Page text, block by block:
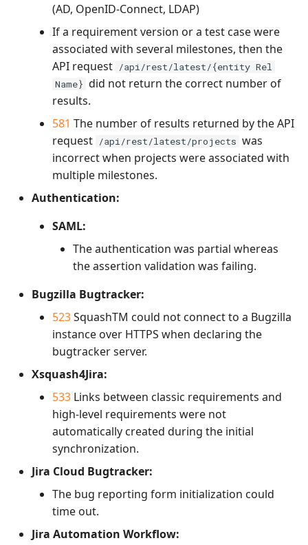
(AD, OpenID-Connect, LDAP)
If a requirement version or a test case were
associated with several milestones, then the
API request /api/rest/latest/{entity Rel
Name} did not return the correct number of
results.
581 The number of results returned by the API
request /api/rest/latest/projects was
incorrect when projects were associated with
multiple milestones.
Authentication:
SAML:
The authentication was partial whereas
the assertion validation was failing.
Bugzilla Bugtracker:
523SquashTM could not connect to a Bugzilla
instance over HTTPS when declaring the
bugtracker server.
Xsquash4Jira:
533 Links between classic requirements and
high-level requirements were not
automatically created during the initial
synchronization.
Jira Cloud Bugtracker:
The bug reporting form initialization could
time out.
Jira Automation Workflow: